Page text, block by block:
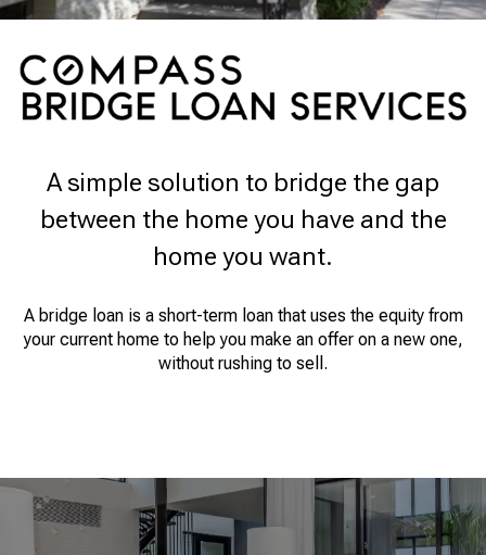
A simple solution to bridge the gap
between the home you have and the
home you want.
A bridge loan is a short-term loan that uses the equity from
your current home to help you make an offer on a new one,
without rushing to sell.